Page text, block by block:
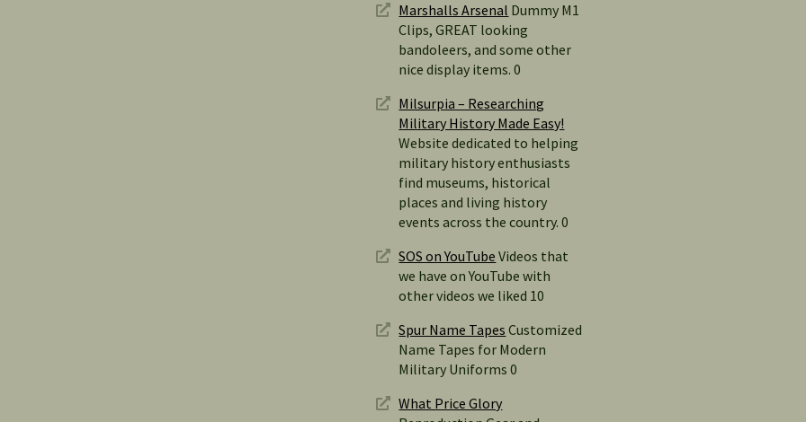
Marshalls Arsenal Dummy M1
Clips, GREAT looking
bandoleers, and some other
nice display items. 0
Milsurpia – Researching
Military History Made Easy!
Website dedicated to helping
military history enthusiasts
find museums, historical
places and living history
events across the country. 0
SOS on YouTube Videos that
we have on YouTube with
other videos we liked 10
Spur Name Tapes Customized
Name Tapes for Modern
Military Uniforms 0
What Price Glory